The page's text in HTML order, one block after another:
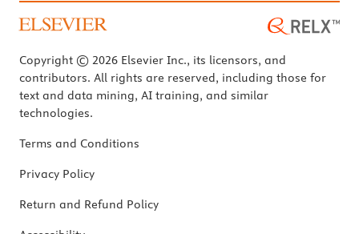
Copyright © 2026 Elsevier Inc., its licensors, and
contributors. All rights are reserved, including those for
text and data mining, AI training, and similar
technologies.
Terms and Conditions
Privacy Policy
Return and Refund Policy